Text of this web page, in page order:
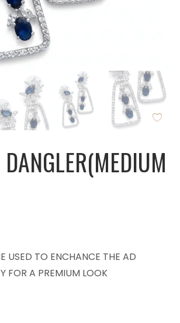
DANGLER(MEDIUM
USED TO ENCHANCE THE AD
FOR A PREMIUM LOOK